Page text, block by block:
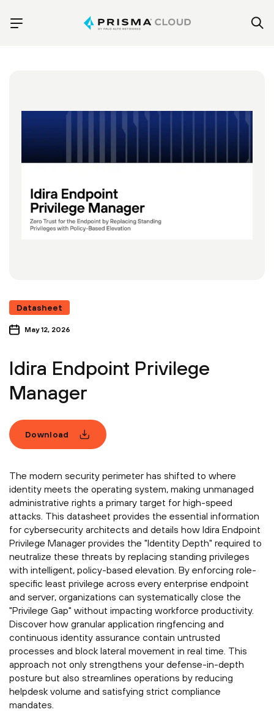
Datasheet
May 12, 2026
Idira Endpoint Privilege
Manager
Download
The modern security perimeter has shifted to where
identity meets the operating system, making unmanaged
administrative rights a primary target for high-speed
attacks. This datasheet provides the essential information
for cybersecurity architects and details how Idira Endpoint
Privilege Manager provides the "Identity Depth" required to
neutralize these threats by replacing standing privileges
with intelligent, policy-based elevation. By enforcing role-
specific least privilege across every enterprise endpoint
and server, organizations can systematically close the
"Privilege Gap" without impacting workforce productivity.
Discover how granular application ringfencing and
continuous identity assurance contain untrusted
processes and block lateral movement in real time. This
approach not only strengthens your defense-in-depth
posture but also streamlines operations by reducing
helpdesk volume and satisfying strict compliance
mandates.